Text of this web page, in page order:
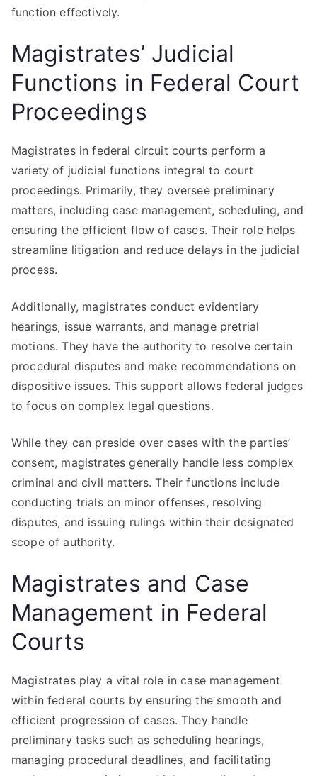
function effectively.
Magistrates’ Judicial
Functions in Federal Court
Proceedings
Magistrates in federal circuit courts perform a
variety of judicial functions integral to court
proceedings. Primarily, they oversee preliminary
matters, including case management, scheduling, and
ensuring the efficient flow of cases. Their role helps
streamline litigation and reduce delays in the judicial
process.
Additionally, magistrates conduct evidentiary
hearings, issue warrants, and manage pretrial
motions. They have the authority to resolve certain
procedural disputes and make recommendations on
dispositive issues. This support allows federal judges
to focus on complex legal questions.
While they can preside over cases with the parties’
consent, magistrates generally handle less complex
criminal and civil matters. Their functions include
conducting trials on minor offenses, resolving
disputes, and issuing rulings within their designated
scope of authority.
Magistrates and Case
Management in Federal
Courts
Magistrates play a vital role in case management
within federal courts by ensuring the smooth and
efficient progression of cases. They handle
preliminary tasks such as scheduling hearings,
managing procedural deadlines, and facilitating